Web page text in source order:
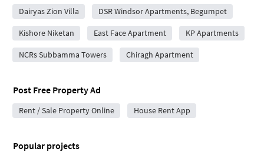
Dairyas Zion Villa DSR Windsor Apartments, Begumpet
Kishore Niketan East Face Apartment KP Apartments
NCRs Subbamma Towers Chiragh Apartment
Post Free Property Ad
Rent / Sale Property Online House Rent App
Popular projects